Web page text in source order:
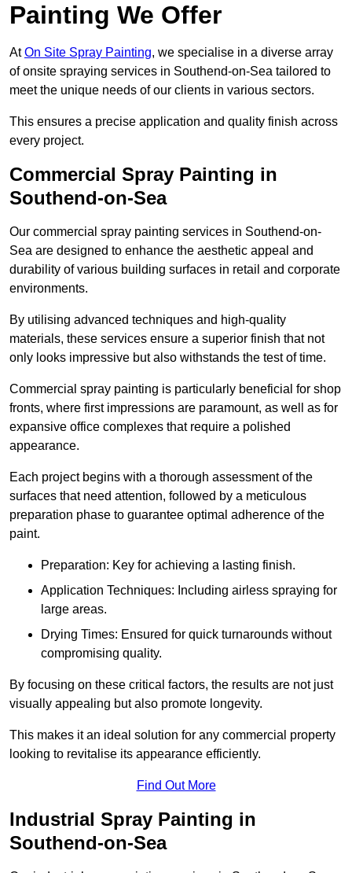
Painting We Offer
AtOn Site Spray Painting, we specialise in a diverse array
of onsite spraying services in Southend-on-Sea tailored to
meet the unique needs of our clients in various sectors.
This ensures a precise application and quality finish across
every project.
Commercial Spray Painting in
Southend-on-Sea
Our commercial spray painting services in Southend-on-
Sea are designed to enhance the aesthetic appeal and
durability of various building surfaces in retail and corporate
environments.
By utilising advanced techniques and high-quality
materials, these services ensure a superior finish that not
only looks impressive but also withstands the test of time.
Commercial spray painting is particularly beneficial for shop
fronts, where first impressions are paramount, as well as for
expansive office complexes that require a polished
appearance.
Each project begins with a thorough assessment of the
surfaces that need attention, followed by a meticulous
preparation phase to guarantee optimal adherence of the
paint.
Preparation: Key for achieving a lasting finish.
Application Techniques: Including airless spraying for
large areas.
Drying Times: Ensured for quick turnarounds without
compromising quality.
By focusing on these critical factors, the results are not just
visually appealing but also promote longevity.
This makes it an ideal solution for any commercial property
looking to revitalise its appearance efficiently.
Find Out More
Industrial Spray Painting in
Southend-on-Sea